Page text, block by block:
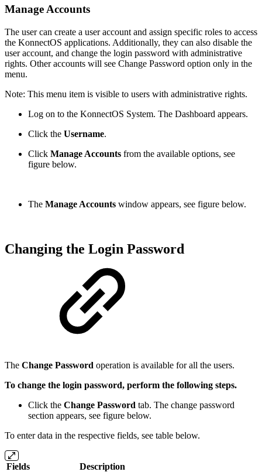
Manage Accounts
The user can create a user account and assign specific roles to access
the KonnectOS applications. Additionally, they can also disable the
user account, and change the login password with administrative
rights. Other accounts will see Change Password option only in the
menu.
Note: This menu item is visible to users with administrative rights.
Log on to the KonnectOS System. The Dashboard appears.
Click the Username.
Click Manage Accounts from the available options, see
figure below.
The Manage Accounts window appears, see figure below.
Changing the Login Password
The Change Password operation is available for all the users.
To change the login password, perform the following steps.
Click the Change Password tab. The change password
section appears, see figure below.
To enter data in the respective fields, see table below.
Fields Description